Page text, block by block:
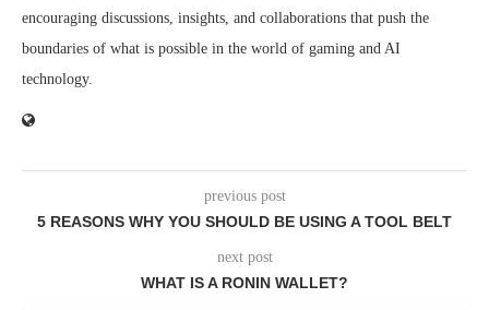
encouraging discussions, insights, and collaborations that push the
boundaries of what is possible in the world of gaming and AI
technology.
previous post
5 REASONS WHY YOU SHOULD BE USING A TOOL BELT
next post
WHAT IS A RONIN WALLET?